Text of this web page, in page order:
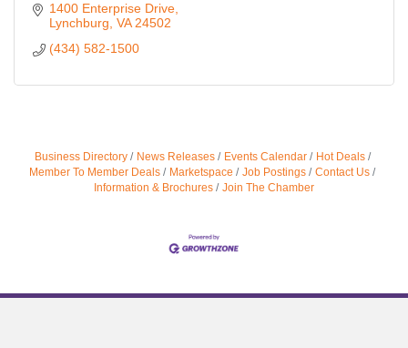
1400 Enterprise Drive
Lynchburg VA 24502
(434) 582-1500
Business Directory News Releases Events Calendar
Hot Deals
Member To Member Deals
Marketspace Job Postings
Contact Us
Information & Brochures
Join The Chamber